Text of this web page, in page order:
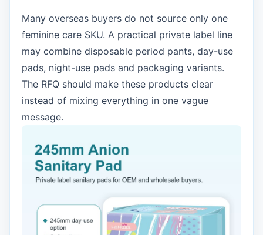
Many overseas buyers do not source only one
feminine care SKU. A practical private label line
may combine disposable period pants, day-use
pads, night-use pads and packaging variants.
The RFQ should make these products clear
instead of mixing everything in one vague
message.